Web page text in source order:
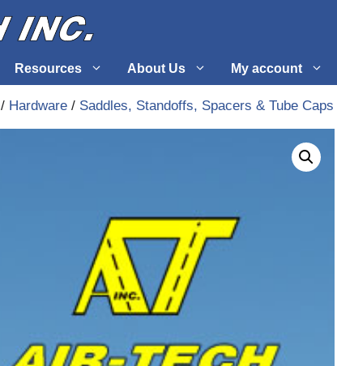
Cables & Supplies Fuel Systems
Hardware
Resources About Us My account
/ Hardware / Saddles, Standoffs, Spacers & Tube Caps